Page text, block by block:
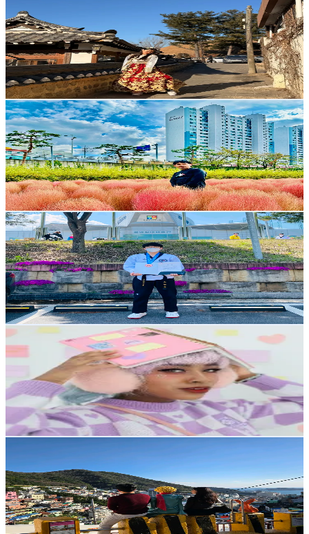
amreeta_tmg
Korea, Republic of
9.8K Followers
89.1KAvg.Views
7% Engagement Rate
Reach out for More Details
Get Email & Audience Data
Dipak Pun
@dipak.pun58
Korea, Republic of
9.4K Followers
2.1KAvg.Views
19.2% Engagement Rate
Reach out for More Details
Get Email & Audience Data
쏭사부
@ghla94
Korea, Republic of
7.5K Followers
1.5KAvg.Views
1.8% Engagement Rate
Reach out for More Details
Get Email & Audience Data
Ethercilla
@ethercilla
Korea, Republic of
7.3K Followers
6.6KAvg.Views
3.4% Engagement Rate
Reach out for More Details
Get Email & Audience Data
Korea, Republic of
5.2K Followers
63.5KAvg.Views
1.8% Engagement Rate
Reach out for More Details